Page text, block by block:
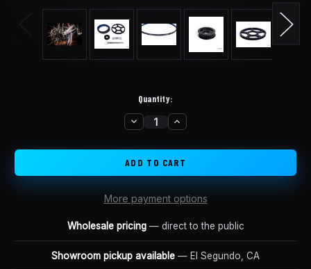
Quantity:
DECREASE
QUANTITY
LUNA
SURRON
BELT
DRIVE
KIT
INCREASE
QUANTITY
LUNA
SURRON
BELT
DRIVE
KIT
More payment options
Wholesale pricing— direct to the public
Showroom pickup available — El Segundo, CA